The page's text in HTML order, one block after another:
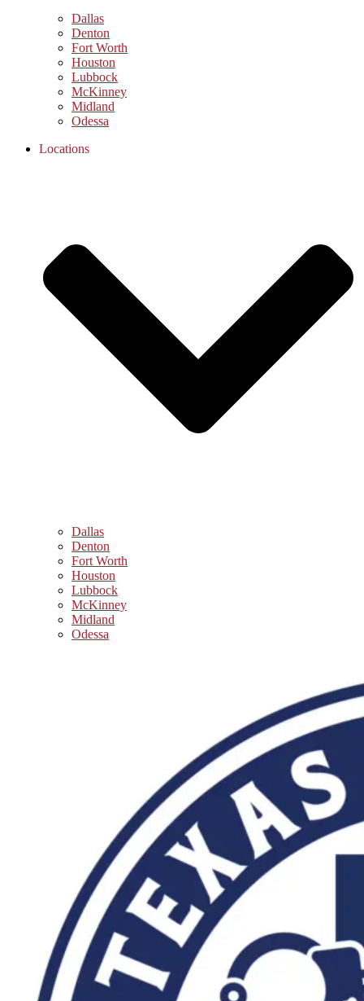
Dallas
Denton
Fort Worth
Houston
Lubbock
McKinney
Midland
Odessa
Locations
Dallas
Denton
Fort Worth
Houston
Lubbock
McKinney
Midland
Odessa